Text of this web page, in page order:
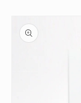
product
information